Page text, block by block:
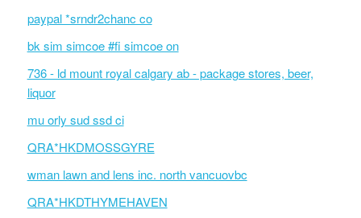
paypal *srndr2chanc co
bk sim simcoe #fi simcoe on
736 - ld mount royal calgary ab - package stores, beer,
liquor
mu orly sud ssd ci
QRA*HKDMOSSGYRE
wman lawn and lens inc. north vancuovbc
QRA*HKDTHYMEHAVEN